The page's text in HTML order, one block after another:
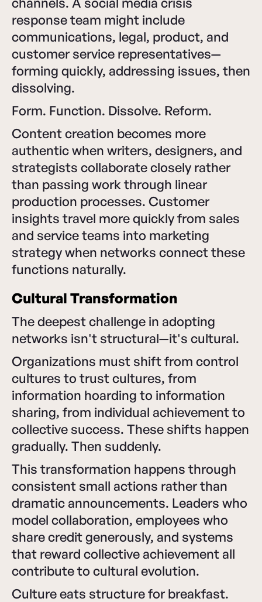
response team might include
communications, legal, product, and
customer service representatives—
forming quickly, addressing issues, then
dissolving.
Form. Function. Dissolve. Reform.
Content creation becomes more
authentic when writers, designers, and
strategists collaborate closely rather
than passing work through linear
production processes. Customer
insights travel more quickly from sales
and service teams into marketing
strategy when networks connect these
functions naturally.
Cultural Transformation
The deepest challenge in adopting
networks isn't structural—it's cultural.
Organizations must shift from control
cultures to trust cultures, from
information hoarding to information
sharing, from individual achievement to
collective success. These shifts happen
gradually. Then suddenly.
This transformation happens through
consistent small actions rather than
dramatic announcements. Leaders who
model collaboration, employees who
share credit generously, and systems
that reward collective achievement all
contribute to cultural evolution.
Culture eats structure for breakfast.